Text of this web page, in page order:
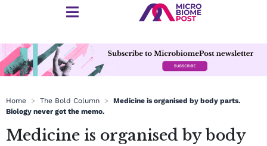
Home > The Bold Column > Medicine is organised by body parts.
Biology never got the memo.
Medicine is organised by body